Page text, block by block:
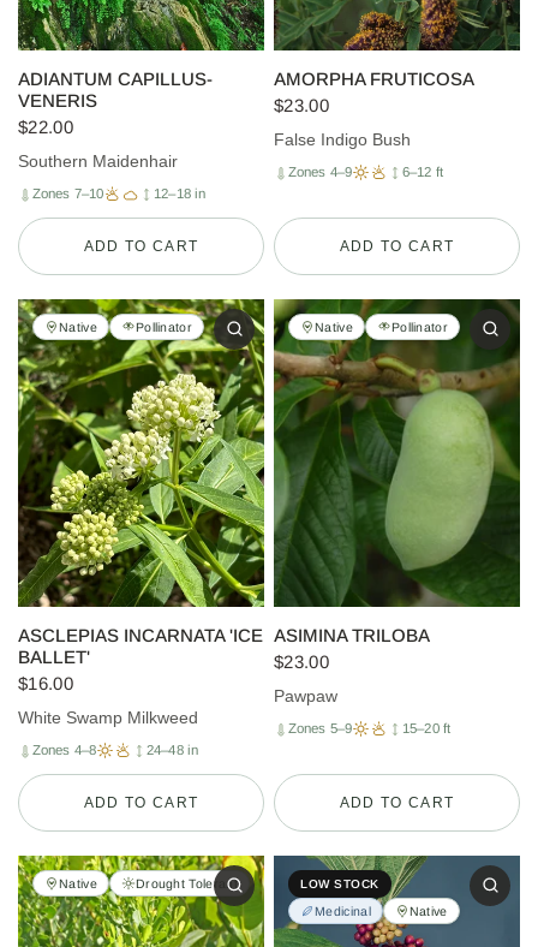
ADIANTUM CAPILLUS-
VENERIS
$22.00
Southern Maidenhair
Zones 7–10 12–18 in
ADD TO CART
AMORPHA FRUTICOSA
$23.00
False Indigo Bush
Zones 4–9 6–12 ft
ADD TO CART
Native Pollinator
ASCLEPIAS INCARNATA 'ICE
BALLET'
$16.00
White Swamp Milkweed
Zones 4–8 24–48 in
ADD TO CART
Native Pollinator
ASIMINA TRILOBA
$23.00
Pawpaw
Zones 5–9 15–20 ft
ADD TO CART
Native Drought Tolerant LOW STOCK
Medicinal Native